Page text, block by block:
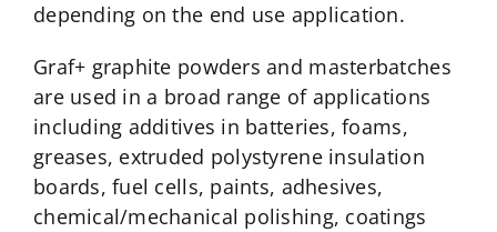
depending on the end use application.
Graf+ graphite powders and masterbatches
are used in a broad range of applications
including additives in batteries, foams,
greases, extruded polystyrene insulation
boards, fuel cells, paints, adhesives,
chemical/mechanical polishing, coatings